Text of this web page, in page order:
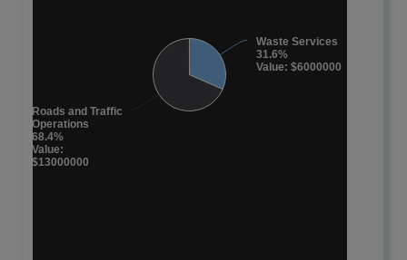
Waste Services
31.6%
Value: $6000000
Roads and Traffic
Operations
68.4%
Value:
$13000000